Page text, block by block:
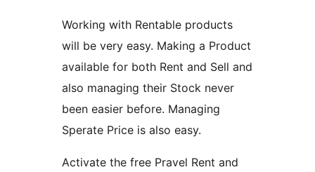
Working with Rentable products
will be very easy. Making a Product
available for both Rent and Sell and
also managing their Stock never
been easier before. Managing
Sperate Price is also easy.
Activate the free Pravel Rent and